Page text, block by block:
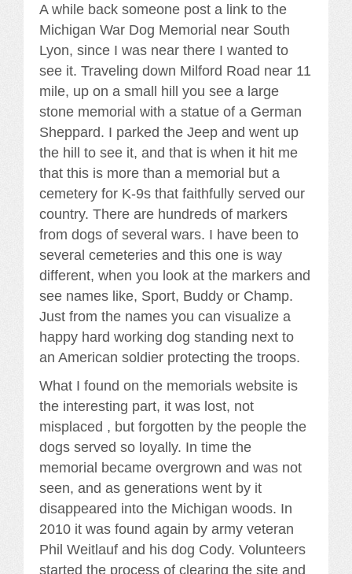
A while back someone post a link to the
Michigan War Dog Memorial near South
Lyon, since I was near there I wanted to
see it. Traveling down Milford Road near 11
mile, up on a small hill you see a large
stone memorial with a statue of a German
Sheppard. I parked the Jeep and went up
the hill to see it, and that is when it hit me
that this is more than a memorial but a
cemetery for K-9s that faithfully served our
country. There are hundreds of markers
from dogs of several wars. I have been to
several cemeteries and this one is way
different, when you look at the markers and
see names like, Sport, Buddy or Champ.
Just from the names you can visualize a
happy hard working dog standing next to
an American soldier protecting the troops.
What I found on the memorials website is
the interesting part, it was lost, not
misplaced , but forgotten by the people the
dogs served so loyally. In time the
memorial became overgrown and was not
seen, and as generations went by it
disappeared into the Michigan woods. In
2010 it was found again by army veteran
Phil Weitlauf and his dog Cody. Volunteers
started the process of clearing the site and